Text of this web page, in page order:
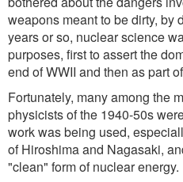
weapons meant to be dirty, by
years or so, nuclear science
purposes, first to assert the
end of WWII and then as part
Fortunately, many among the
physicists of the 1940-50s
work was being used,
of Hiroshima and Nagasaki,
"clean" form of nuclear energy.